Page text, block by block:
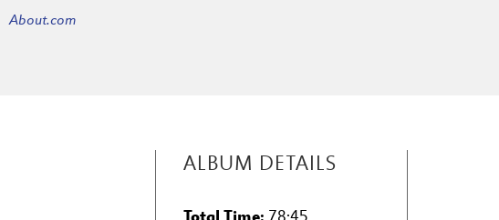
Fantasia on Sousa
About.com
ALBUM DETAILS
Total Time: